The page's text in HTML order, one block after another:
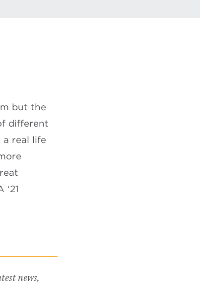
but the
different
a real life
news,